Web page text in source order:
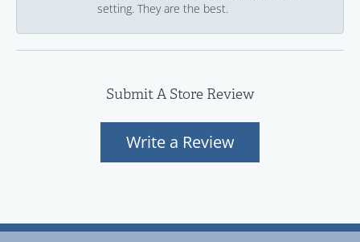
setting. They are the best.
Submit A Store Review
Write a Review